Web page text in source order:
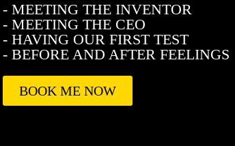
- MEETING THE INVENTOR
- MEETING THE CEO
- HAVING OUR FIRST TEST
- BEFORE AND AFTER FEELINGS
BOOK ME NOW